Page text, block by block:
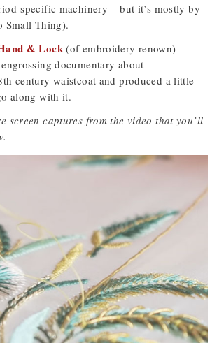
specific machinery – but it’s mostly by
Small Thing).
& Lock(of embroidery renown)
documentary about
century waistcoat and produced a little
along with it.
screen captures from the video that you’ll